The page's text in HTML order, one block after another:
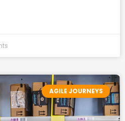
AGILE JOURNEYS